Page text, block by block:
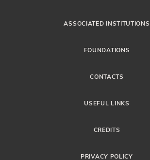
ASSOCIATED INSTITUTIONS
FOUNDATIONS
CONTACTS
USEFUL LINKS
CREDITS
PRIVACY POLICY